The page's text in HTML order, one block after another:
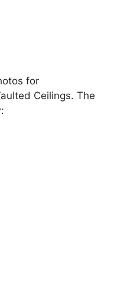
for
Ceilings. The